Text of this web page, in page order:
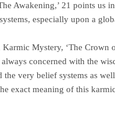
Awakening,’ 21 points us
especially upon a
Karmic Mystery, ‘The Crown
concerned with the
the very belief systems as
exact meaning of this